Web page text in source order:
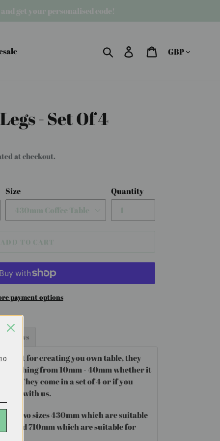
get your personalised code!
Search Log in Cart
- Set Of 4
at checkout.
Size Quantity
ADD TO CART
payment options
Reviews
for creating you own table, they
anything from 10mm - 40mm whether it
They come in a set of 4 or if you
with us.
in two sizes 430mm which are suitable
and 710mm which are suitable for